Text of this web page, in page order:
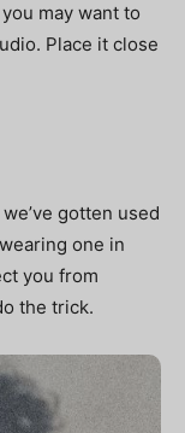
may want to
Place it close
gotten used
one in
you from
the trick.